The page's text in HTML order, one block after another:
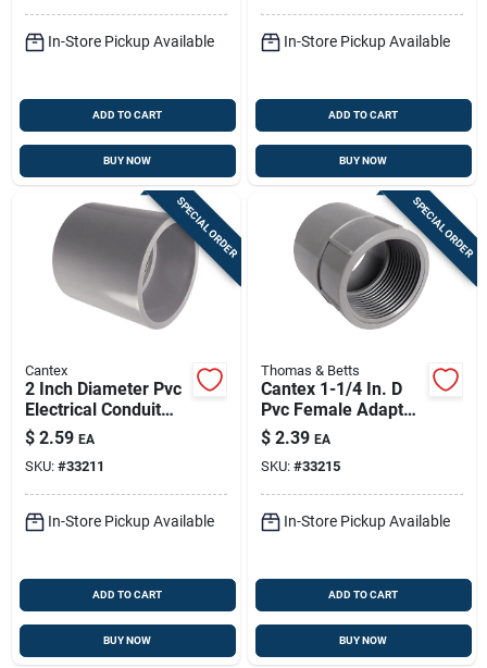
In-Store Pickup Available
ADD TO CART
BUY NOW
In-Store Pickup Available
ADD TO CART
BUY NOW
SPECIAL ORDER
Cantex
2 Inch Diameter Pvc
Electrical Conduit
Coupling Model
6141628c
$ 2.59 EA
SKU: #33211
In-Store Pickup Available
ADD TO CART
BUY NOW
SPECIAL ORDER
Thomas & Betts
Cantex 1-1/4 In. D
Pvc Female Adapter
For Pvc 1 Pk
$ 2.39 EA
SKU: #33215
In-Store Pickup Available
ADD TO CART
BUY NOW